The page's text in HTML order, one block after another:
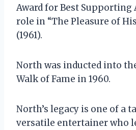
Award for Best Supporting
role in “The Pleasure of
(1961).
North was inducted into
Walk of Fame in 1960.
North’s legacy is one of a
versatile entertainer who